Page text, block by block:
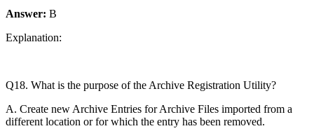
Answer: B
Explanation:
Q18. What is the purpose of the Archive Registration Utility?
A. Create new Archive Entries for Archive Files imported from a
different location or for which the entry has been removed.